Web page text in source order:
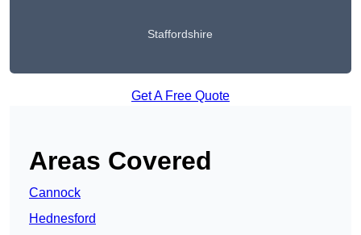
Staffordshire
Get A Free Quote
Areas Covered
Cannock
Hednesford